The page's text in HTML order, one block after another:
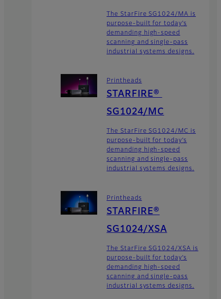
The StarFire SG1024/MA is
purpose-built for today’s
demanding high-speed
scanning and single-pass
industrial systems designs.
Printheads
STARFIRE®
SG1024/MC
The StarFire SG1024/MC is
purpose-built for today’s
demanding high-speed
scanning and single-pass
industrial systems designs.
Printheads
STARFIRE®
SG1024/XSA
The StarFire SG1024/XSA is
purpose-built for today’s
demanding high-speed
scanning and single-pass
industrial systems designs.